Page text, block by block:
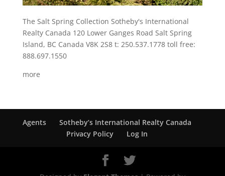
The Salt Spring Collection Sotheby's International
Realty Canada 120 Lower Ganges Road Salt Spring
Island, BC Canada V8K 2S8 t: 250.537.1778 toll free:
888.697.1550
more
Agents
Sotheby’s International Realty Canada
Privacy Policy
Log In